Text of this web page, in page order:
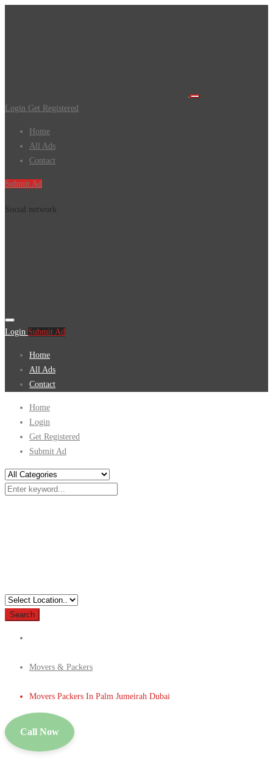
Login Get Registered
Home
All Ads
Contact
Submit Ad
Social network
Login Submit Ad
Home
All Ads
Contact
Home
Login
Get Registered
Submit Ad
Search
Movers & Packers
Movers Packers In Palm Jumeirah Dubai
Call Now